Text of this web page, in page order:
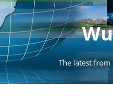
The latest from